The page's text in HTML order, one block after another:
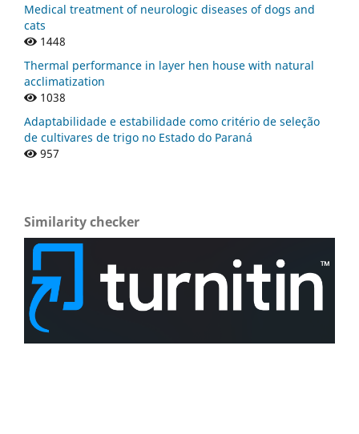
Medical treatment of neurologic diseases of dogs and
cats
1448
Thermal performance in layer hen house with natural
acclimatization
1038
Adaptabilidade e estabilidade como critério de seleção
de cultivares de trigo no Estado do Paraná
957
Similarity checker